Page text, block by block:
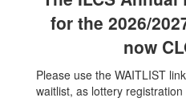
for the 2026/
now
Please use the WAITLIST
waitlist, as lottery